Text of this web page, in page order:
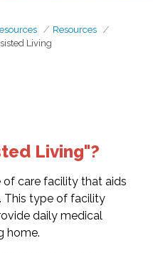
Resources
Living
Living"?
of care facility that aids
This type of facility
daily medical
home.